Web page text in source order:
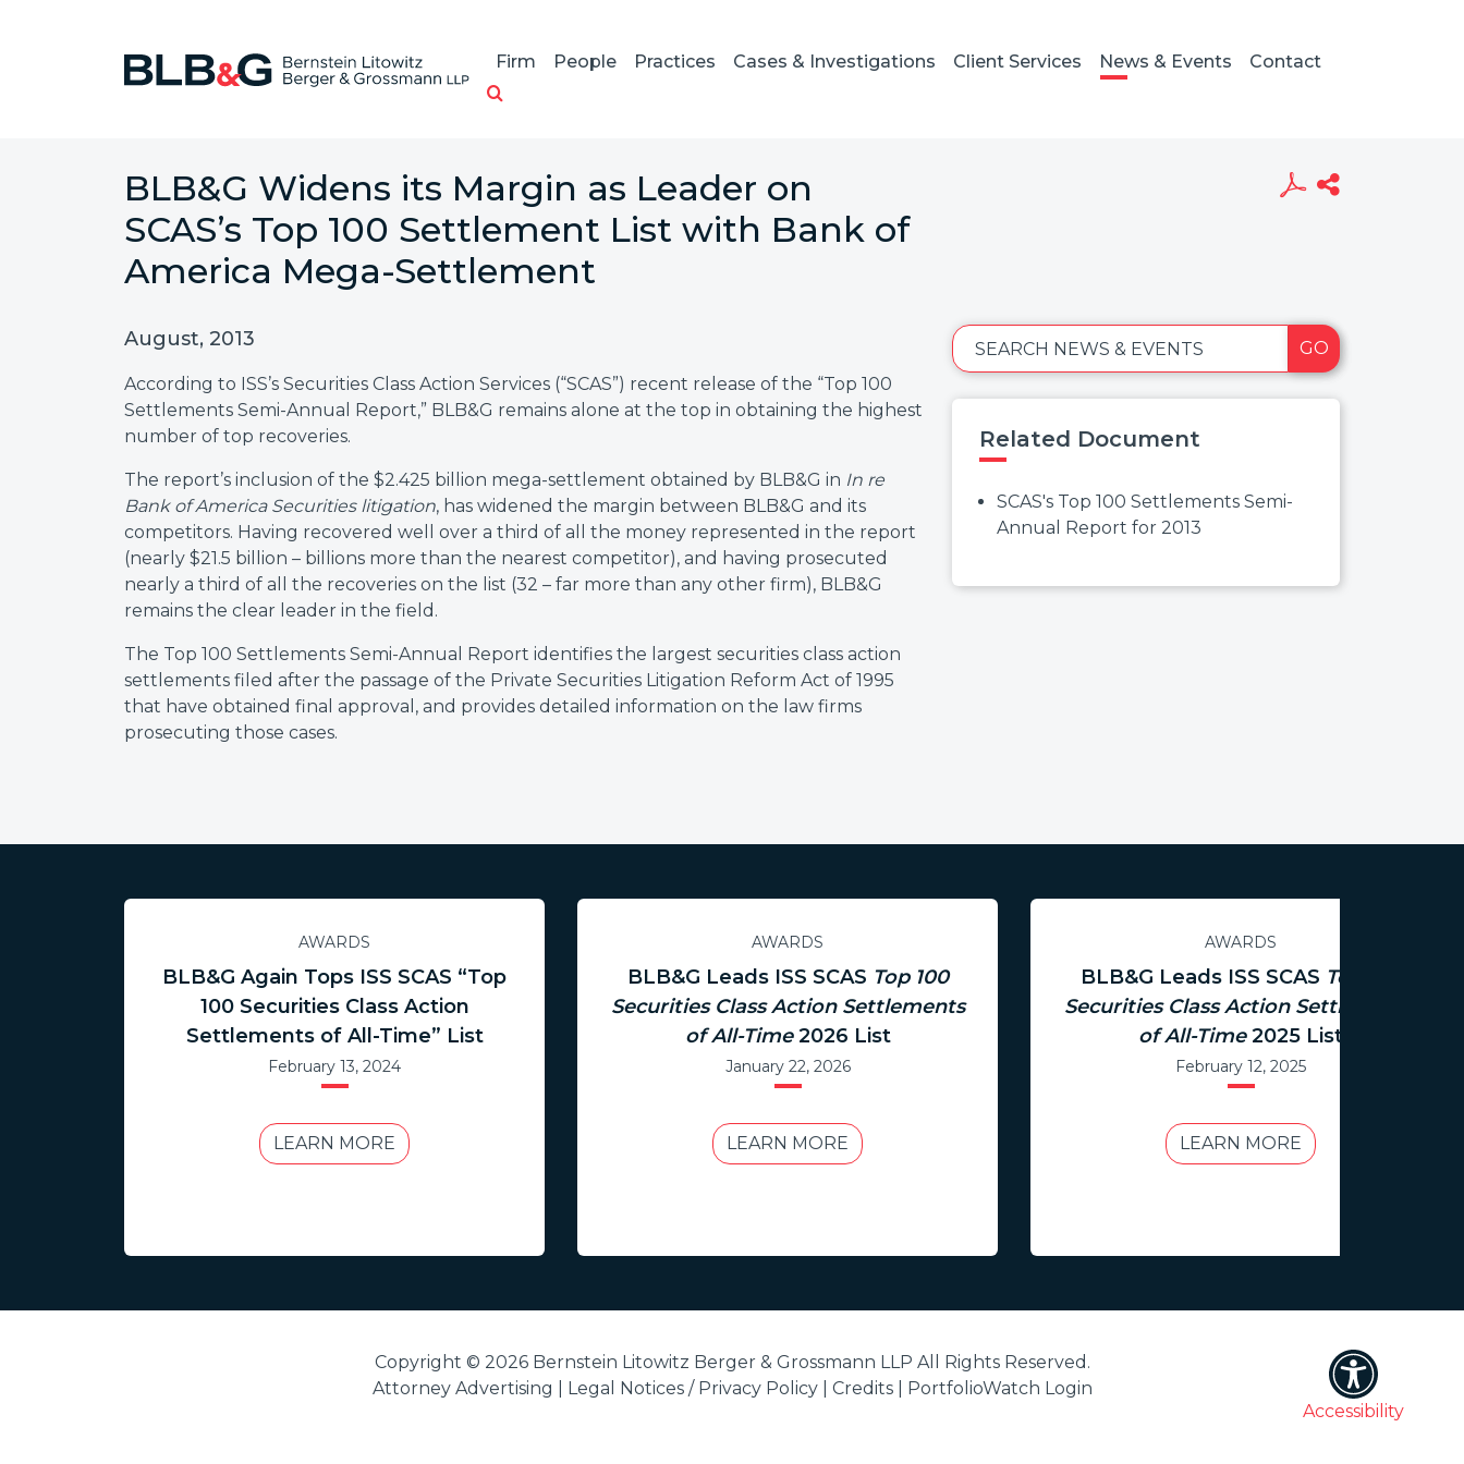
Firm People Practices Cases & Investigations Client Services News & Events Contact
BLB&G Widens its Margin as Leader on
SCAS’s Top 100 Settlement List with Bank of
America Mega-Settlement
August, 2013
According to ISS’s Securities Class Action Services (“SCAS”) recent release of the “Top 100
Settlements Semi-Annual Report,” BLB&G remains alone at the top in obtaining the highest
number of top recoveries.
The report’s inclusion of the $2.425 billion mega-settlement obtained by BLB&G in In re
Bank of America Securities litigation, has widened the margin between BLB&G and its
competitors. Having recovered well over a third of all the money represented in the report
(nearly $21.5 billion – billions more than the nearest competitor), and having prosecuted
nearly a third of all the recoveries on the list (32 – far more than any other firm), BLB&G
remains the clear leader in the field.
The Top 100 Settlements Semi-Annual Report identifies the largest securities class action
settlements filed after the passage of the Private Securities Litigation Reform Act of 1995
that have obtained final approval, and provides detailed information on the law firms
prosecuting those cases.
SEARCH NEWS & EVENTS GO
Related Document
SCAS's Top 100 Settlements Semi-
Annual Report for 2013
AWARDS
BLB&G Again Tops ISS SCAS “Top
100 Securities Class Action
Settlements of All-Time” List
February 13, 2024
LEARN MORE
AWARDS
BLB&G Leads ISS SCAS Top 100
Securities Class Action Settlements
of All-Time2026 List
January 22, 2026
LEARN MORE
AWARDS
BLB&G Leads ISS SCAS Top 100
Securities Class Action Settlements
of All-Time2025 List
February 12, 2025
LEARN MORE
Copyright © 2026 Bernstein Litowitz Berger & Grossmann LLP All Rights Reserved.
Attorney Advertising | Legal Notices / Privacy Policy| Credits| PortfolioWatch Login
Accessibility